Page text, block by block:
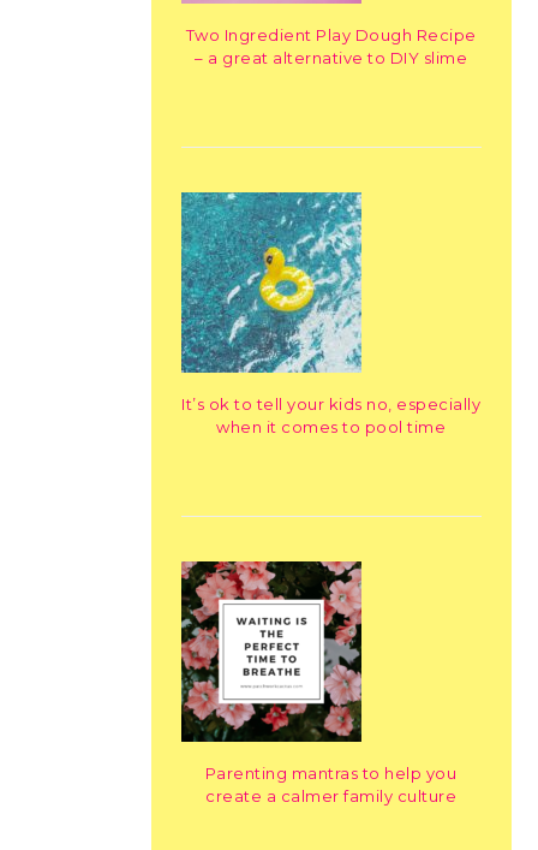
Two Ingredient Play Dough Recipe
– a great alternative to DIY slime
It’s ok to tell your kids no, especially
when it comes to pool time
Parenting mantras to help you
create a calmer family culture